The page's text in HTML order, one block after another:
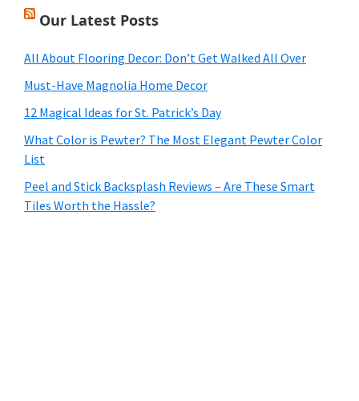
Our Latest Posts
All About Flooring Decor: Don’t Get Walked All Over
Must-Have Magnolia Home Decor
12 Magical Ideas for St. Patrick’s Day
What Color is Pewter? The Most Elegant Pewter Color
List
Peel and Stick Backsplash Reviews – Are These Smart
Tiles Worth the Hassle?